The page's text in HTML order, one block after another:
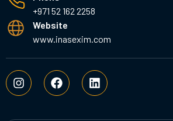
+971 52 162 2258
Website
www.inasexim.com
I
n
s
F
a
c
L
i
n